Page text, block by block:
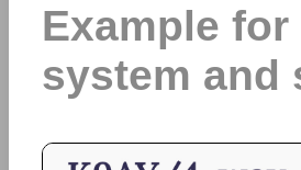
Example
system and